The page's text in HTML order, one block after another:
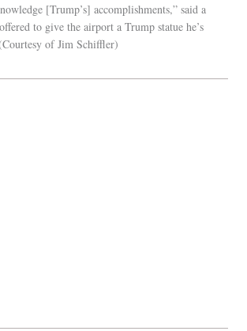
[Trump’s] accomplishments,” said a
to give the airport a Trump statue he’s
Courtesy of Jim Schiffler